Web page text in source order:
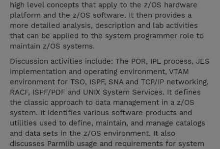
high level concepts that apply to the z/OS hardware
platform and the z/OS software. It then provides a
more detailed analysis, description and lab activities
that can be applied to the system programmer role to
maintain z/OS systems.
Discussion activities include: The POR, IPL process, JES
implementation and operating environment, VTAM
environment for TSO, ISPF, SNA and TCP/IP networking,
RACF, ISPF/PDF and UNIX System Services. It defines
the classic approach to data management in a z/OS
system. It identifies various software products and
utilities used to define, maintain, and manage catalogs
and data sets in the z/OS environment. It also
discusses Parmlib usage and requirements for system